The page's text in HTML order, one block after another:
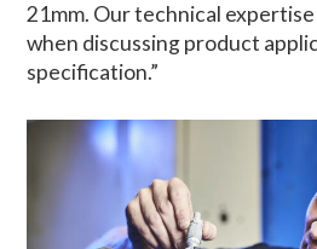
21mm. Our technical
when discussing product
specification.”